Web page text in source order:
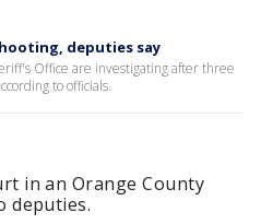
deputies say
Office are investigating after three
to officials.
in an Orange County
deputies.